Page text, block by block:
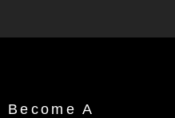
Become A